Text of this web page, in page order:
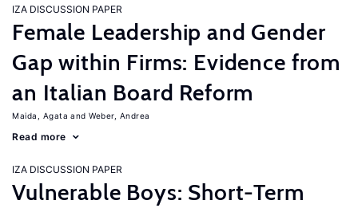
IZA DISCUSSION PAPER
Female Leadership and Gender
Gap within Firms: Evidence from
an Italian Board Reform
Maida, Agata Weber, Andrea
Read more
IZA DISCUSSION PAPER
Vulnerable Boys: Short-Term